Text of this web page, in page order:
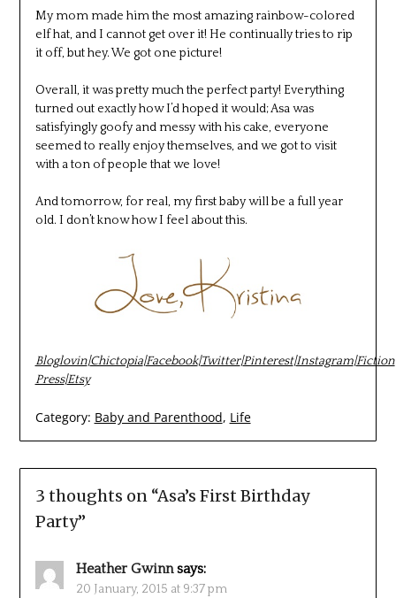
My mom made him the most amazing rainbow-colored
elf hat, and I cannot get over it! He continually tries to rip
it off, but hey. We got one picture!
Overall, it was pretty much the perfect party! Everything
turned out exactly how I’d hoped it would; Asa was
satisfyingly goofy and messy with his cake, everyone
seemed to really enjoy themselves, and we got to visit
with a ton of people that we love!
And tomorrow, for real, my first baby will be a full year
old. I don’t know how I feel about this.
Bloglovin|Chictopia|Facebook|Twitter|Pinterest|Instagram|Fiction
Press|Etsy
Category: Baby and Parenthood, Life
3 thoughts on “Asa’s First Birthday
Party”
Heather Gwinn says:
20 January, 2015 at 9:37 pm